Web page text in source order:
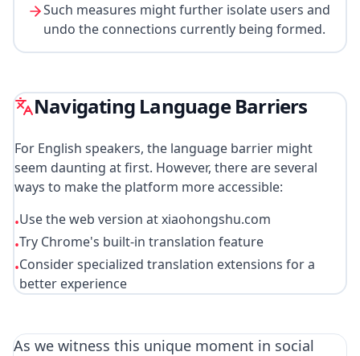
Such measures might further isolate users and
undo the connections currently being formed.
Navigating Language Barriers
For English speakers, the language barrier might
seem daunting at first. However, there are several
ways to make the platform more accessible:
•Use the web version at xiaohongshu.com
•Try Chrome's built-in translation feature
•Consider specialized translation extensions for a
better experience
As we witness this unique moment in social